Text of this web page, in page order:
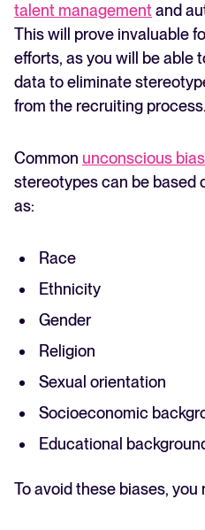
talent managementand
This will prove invaluable
efforts, as you will be able
data to eliminate
from the recruiting process.
Common unconscious
stereotypes can be based
as:
Race
Ethnicity
Gender
Religion
Sexual orientation
Socioeconomic
Educational
To avoid these biases, you